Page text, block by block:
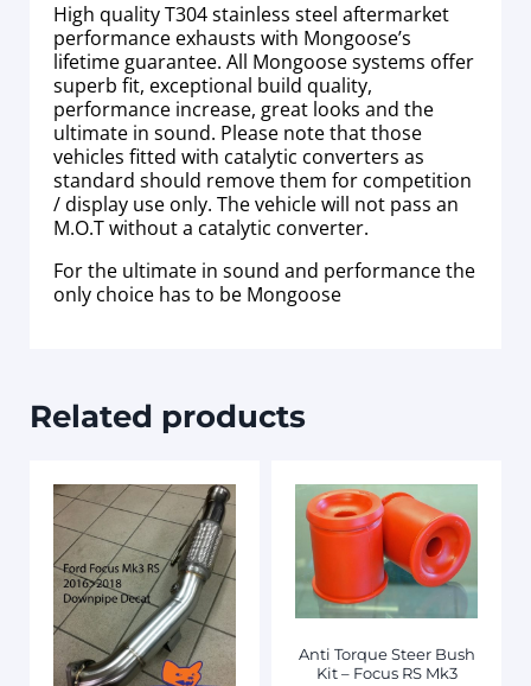
High quality T304 stainless steel aftermarket
performance exhausts with Mongoose’s
lifetime guarantee. All Mongoose systems offer
superb fit, exceptional build quality,
performance increase, great looks and the
ultimate in sound. Please note that those
vehicles fitted with catalytic converters as
standard should remove them for competition
/ display use only. The vehicle will not pass an
M.O.T without a catalytic converter.
For the ultimate in sound and performance the
only choice has to be Mongoose
Related products
Anti Torque Steer Bush
Kit – Focus RS Mk3